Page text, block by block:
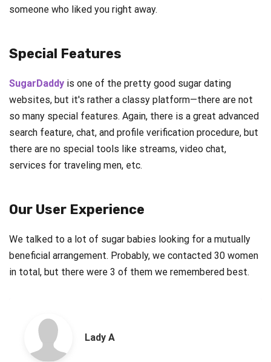
someone who liked you right away.
Special Features
SugarDaddy is one of the pretty good sugar dating
websites, but it's rather a classy platform—there are not
so many special features. Again, there is a great advanced
search feature, chat, and profile verification procedure, but
there are no special tools like streams, video chat,
services for traveling men, etc.
Our User Experience
We talked to a lot of sugar babies looking for a mutually
beneficial arrangement. Probably, we contacted 30 women
in total, but there were 3 of them we remembered best.
Lady A